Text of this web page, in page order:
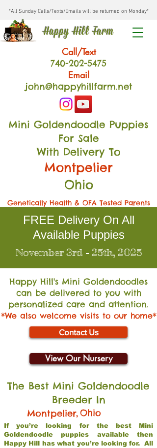
*All Sunday Calls/Texts/Emails will be returned on Monday*
Happy Hill Farm
Call/Text
740-202-5475
Email
john@happyhillfarm.net
Mini Goldendoodle Puppies
For Sale
With Delivery To
Montpelier
Ohio
Genetically Health & OFA Tested Parents
FREE Delivery On All
Available Puppies
November 3rd - 25th, 2025
Happy Hill's Mini Goldendoodles
can be delivered to you with
personalized care and attention.
*We also welcome visits to our home*
Contact Us
View Our Nursery
The Best Mini Goldendoodle
Breeder In
Montpelier,Ohio
If you’re looking for the best Mini
Goldendoodle puppies available then
Happy Hill has what you’re looking for. All